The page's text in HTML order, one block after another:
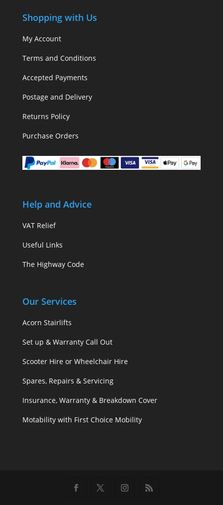
Shopping with Us
My Account
Terms and Conditions
Accepted Payments
Postage and Delivery
Returns Policy
Purchase Orders
Help and Advice
VAT Relief
Useful Links
The Highway Code
Our Services
Acorn Stairlifts
Set up & Warranty Call Out
Scooter Hire or Wheelchair Hire
Spares, Repairs & Servicing
Insurance, Warranty & Breakdown Cover
Motability with First Choice Mobility